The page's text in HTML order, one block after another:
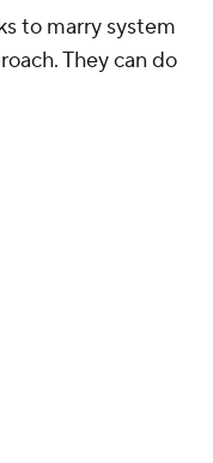
to marry system
They can do